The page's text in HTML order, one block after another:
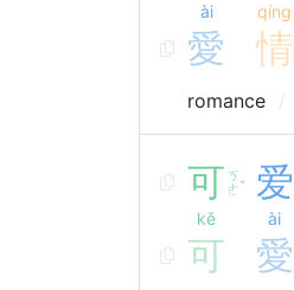
ài qíng
愛 情
romance
可 ㄎ
ㄜˇ
kě
爱
ài
可 愛